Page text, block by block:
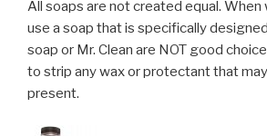
All soaps are not created equal. When
use a soap that is specifically
soap or Mr. Clean are NOT good
to strip any wax or protectant that
present.